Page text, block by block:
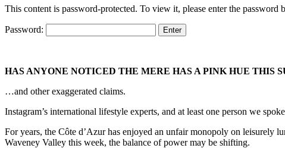
This content is password-protected. To view it, please enter the password
Password:
HAS ANYONE NOTICED THE MERE HAS A PINK HUE THIS
…and other exaggerated claims.
Instagram’s international lifestyle experts, and at least one person we
For years, the Côte d’Azur has enjoyed an unfair monopoly on leisurely
Waveney Valley this week, the balance of power may be shifting.